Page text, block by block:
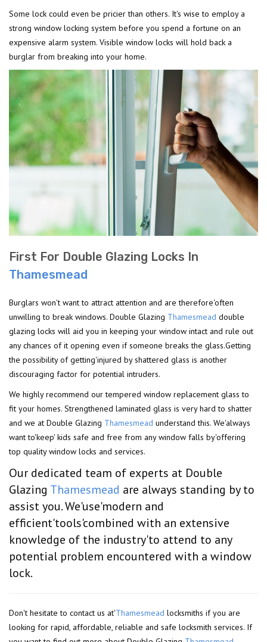
Some lock could even be pricier than others. It's wise to employ a
strong window locking system before you spend a fortune on an
expensive alarm system. Visible window locks will hold back a
burglar from breaking into your home.
First For Double Glazing Locks In
Thamesmead
Burglars won't want to attract attention and are therefore'often
unwilling to break windows. Double Glazing Thamesmead double
glazing locks will aid you in keeping your window intact and rule out
any chances of it opening even if someone breaks the glass.Getting
the possibility of getting'injured by shattered glass is another
discouraging factor for potential intruders.
We highly recommend our tempered window replacement glass to
fit your homes. Strengthened laminated glass is very hard to shatter
and we at Double Glazing Thamesmead understand this. We'always
want to'keep' kids safe and free from any window falls by'offering
top quality window locks and services.
Our dedicated team of experts at Double
Glazing Thamesmead are always standing by to
assist you. We'use'modern and
efficient'tools'combined with an extensive
knowledge of the industry'to attend to any
potential problem encountered with a window
lock.
Don't hesitate to contact us at'Thamesmead locksmiths if you are
looking for rapid, affordable, reliable and safe locksmith services. If